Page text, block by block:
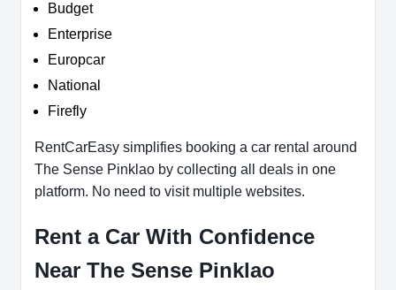
Budget
Enterprise
Europcar
National
Firefly
RentCarEasy simplifies booking a car rental around
The Sense Pinklao by collecting all deals in one
platform. No need to visit multiple websites.
Rent a Car With Confidence
Near The Sense Pinklao